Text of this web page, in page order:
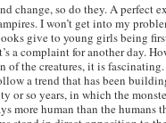
change, so do they. A perfect
I won’t get into my
give to young girls being
a complaint for another day.
of the creatures, it is
a trend that has been
or so years, in which the
more human than the humans